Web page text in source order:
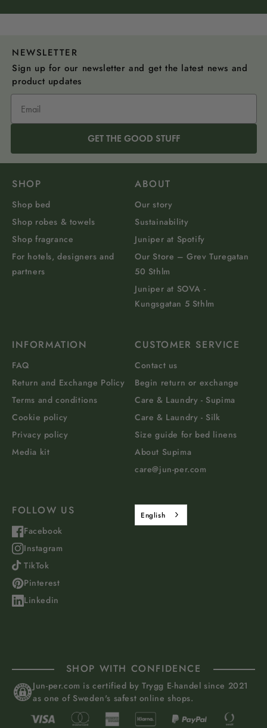
NEWSLETTER
Sign up for our newsletter and get the latest news and
product updates
GET THE GOOD STUFF
SHOP
Shop bed
Shop robes & towels
Shop fragrance
For hotels, designers and
partners
ABOUT
Our story
Sustainability
Juniper at Spotify
Our Store – Grev Turegatan
50 Sthlm
Juniper at SOVA -
Kungsgatan 5 Sthlm
INFORMATION
FAQ
Return and Exchange Policy
Terms and conditions
Cookie policy
Privacy policy
Media kit
CUSTOMER SERVICE
Contact us
Begin return or exchange
Care & Laundry - Supima
Care & Laundry - Silk
Size guide for bed linens
About Supima
care@jun-per.com
FOLLOW US
Facebook
Instagram
TikTok
Pinterest
Linkedin
English
SHOP WITH CONFIDENCE
Jun-per.com is certified by Trygg E-handel since 2021
as one of Sweden's safest online shops.